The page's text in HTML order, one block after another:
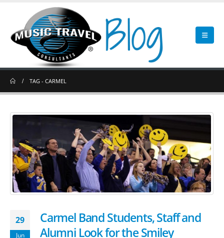
TAG -CARMEL
29
Jun
Carmel Band Students, Staff and
Alumni Look for the Smiley